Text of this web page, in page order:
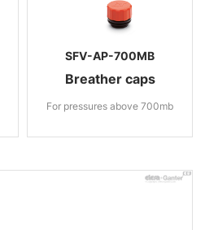
SFV-AP-700MB
Breather caps
For pressures above 700mb